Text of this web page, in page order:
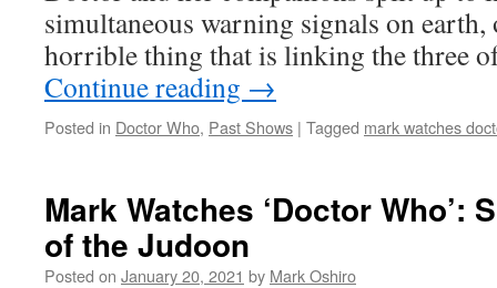
simultaneous warning signals on
horrible thing that is linking the three
Continue reading →
Posted in Doctor Who, Past Shows | Tagged mark watches
Mark Watches ‘Doctor Who’:
of the Judoon
Posted on January 20, 2021 by Mark Oshiro